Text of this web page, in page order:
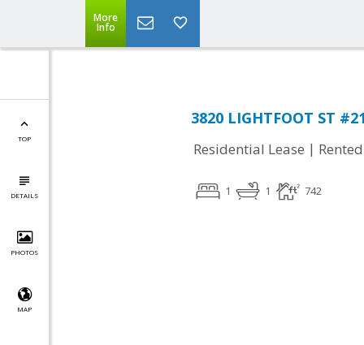
More
Info
TOP
DETAILS
PHOTOS
MAP
3820 LIGHTFOOT ST
Residential Lease | Rented
1 1 742